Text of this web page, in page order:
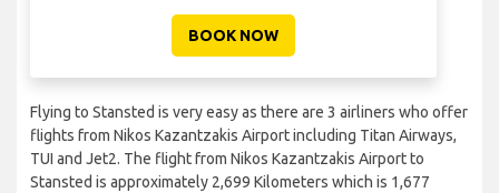
BOOK NOW
Flying to Stansted is very easy as there are 3 airliners who offer
flights from Nikos Kazantzakis Airport including Titan Airways,
TUI and Jet2. The flight from Nikos Kazantzakis Airport to
Stansted is approximately 2,699 Kilometers which is 1,677